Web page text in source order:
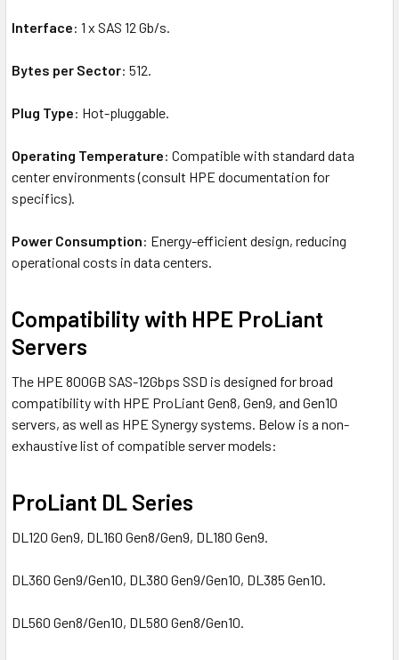
Interface: 1 x SAS 12 Gb/s.
Bytes per Sector: 512.
Plug Type: Hot-pluggable.
Operating Temperature: Compatible with standard data
center environments (consult HPE documentation for
specifics).
Power Consumption: Energy-efficient design, reducing
operational costs in data centers.
Compatibility with HPE ProLiant
Servers
The HPE 800GB SAS-12Gbps SSD is designed for broad
compatibility with HPE ProLiant Gen8, Gen9, and Gen10
servers, as well as HPE Synergy systems. Below is a non-
exhaustive list of compatible server models:
ProLiant DL Series
DL120 Gen9, DL160 Gen8/Gen9, DL180 Gen9.
DL360 Gen9/Gen10, DL380 Gen9/Gen10, DL385 Gen10.
DL560 Gen8/Gen10, DL580 Gen8/Gen10.